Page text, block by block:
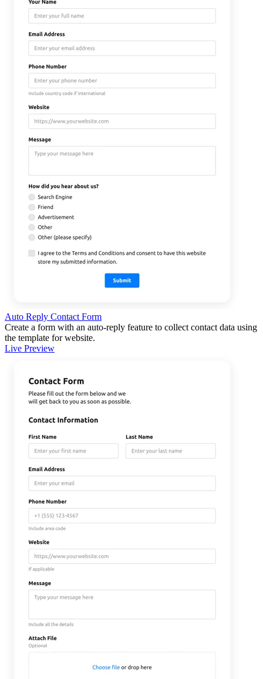
Auto Reply Contact Form
Create a form with an auto-reply feature to collect contact data using
the template for website.
Live Preview